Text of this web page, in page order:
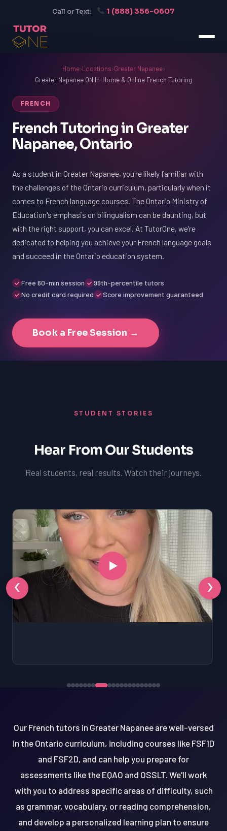
Call or Text: 1 (888) 356-0607
Home›Locations›Greater Napanee›
Greater Napanee ON In-Home & Online French Tutoring
FRENCH
French Tutoring in Greater
Napanee, Ontario
As a student in Greater Napanee, you're likely familiar with
the challenges of the Ontario curriculum, particularly when it
comes to French language courses. The Ontario Ministry of
Education's emphasis on bilingualism can be daunting, but
with the right support, you can excel. At TutorOne, we're
dedicated to helping you achieve your French language goals
and succeed in the Ontario education system.
Free 60-min session
99th-percentile tutors
No credit card required
Score improvement guaranteed
Book a Free Session →
STUDENT STORIES
Hear From Our Students
Real students, real results. Watch their journeys.
‹ ›
Our French tutors in Greater Napanee are well-versed
in the Ontario curriculum, including courses like FSF1D
and FSF2D, and can help you prepare for
assessments like the EQAO and OSSLT. We'll work
with you to address specific areas of difficulty, such
as grammar, vocabulary, or reading comprehension,
and develop a personalized learning plan to ensure